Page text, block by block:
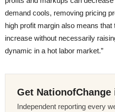
demand cools, removing pricing
high profit margin also means that
increase without necessarily
dynamic in a hot labor market.”
Get
Independent reporting every